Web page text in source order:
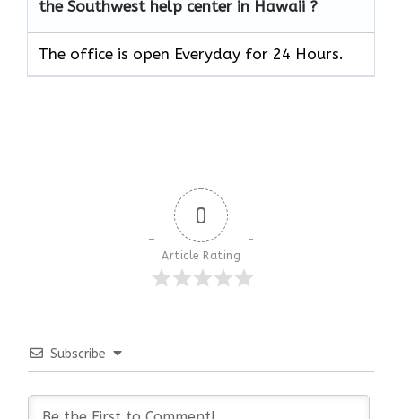
the Southwest help center in Hawaii ?
The office is open Everyday for 24 Hours.
0
Article Rating
Subscribe